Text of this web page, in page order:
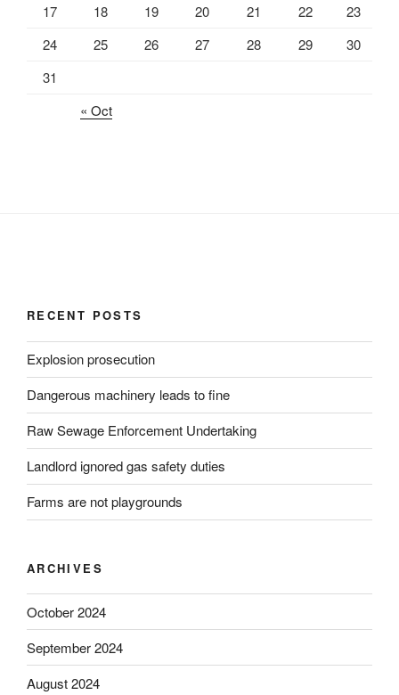
17
18 19 20 21 22
23
24
25 26 27 28 29
30
31
« Oct
RECENT POSTS
Explosion prosecution
Dangerous machinery leads to fine
Raw Sewage Enforcement Undertaking
Landlord ignored gas safety duties
Farms are not playgrounds
ARCHIVES
October 2024
September 2024
August 2024